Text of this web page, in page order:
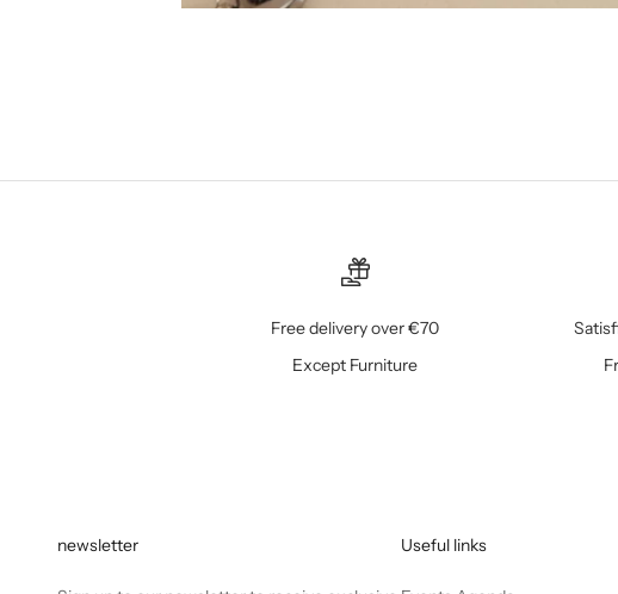
Free delivery over €70
Except Furniture
newsletter Useful links